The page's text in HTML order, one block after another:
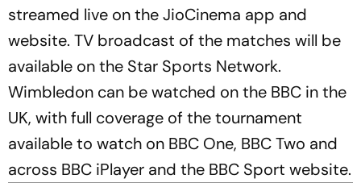
streamed live on the JioCinema app and
website. TV broadcast of the matches will be
available on the Star Sports Network.
Wimbledon can be watched on the BBC in the
UK, with full coverage of the tournament
available to watch on BBC One, BBC Two and
across BBC iPlayer and the BBC Sport website.